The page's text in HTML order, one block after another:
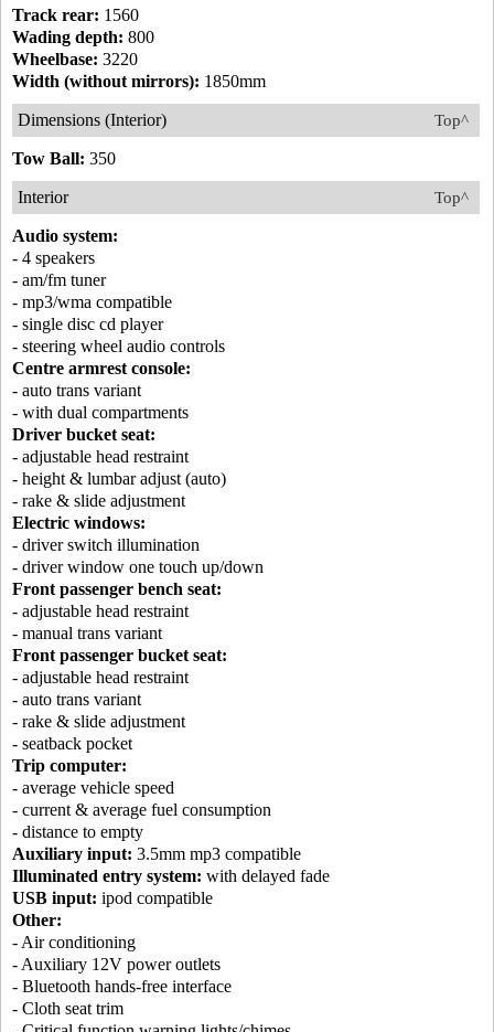
Track rear: 1560
Wading depth: 800
Wheelbase: 3220
Width (without mirrors): 1850mm
Top^
Dimensions (Interior)
Tow Ball: 350
Top^
Interior
Audio system:
- 4 speakers
- am/fm tuner
- mp3/wma compatible
- single disc cd player
- steering wheel audio controls
Centre armrest console:
- auto trans variant
- with dual compartments
Driver bucket seat:
- adjustable head restraint
- height & lumbar adjust (auto)
- rake & slide adjustment
Electric windows:
- driver switch illumination
- driver window one touch up/down
Front passenger bench seat:
- adjustable head restraint
- manual trans variant
Front passenger bucket seat:
- adjustable head restraint
- auto trans variant
- rake & slide adjustment
- seatback pocket
Trip computer:
- average vehicle speed
- current & average fuel consumption
- distance to empty
Auxiliary input: 3.5mm mp3 compatible
Illuminated entry system: with delayed fade
USB input: ipod compatible
Other:
- Air conditioning
- Auxiliary 12V power outlets
- Bluetooth hands-free interface
- Cloth seat trim